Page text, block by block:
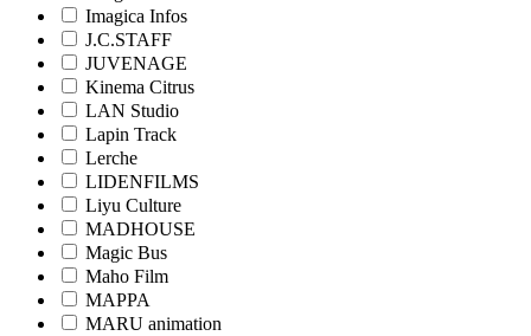
Imagica Infos
J.C.STAFF
JUVENAGE
Kinema Citrus
LAN Studio
Lapin Track
Lerche
LIDENFILMS
Liyu Culture
MADHOUSE
Magic Bus
Maho Film
MAPPA
MARU animation